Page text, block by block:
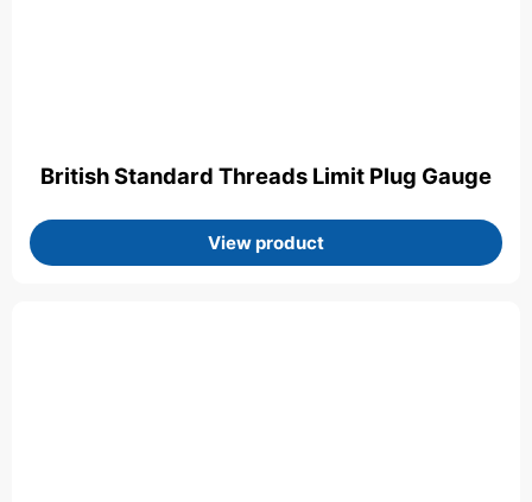
British Standard Threads Limit Plug Gauge
View product